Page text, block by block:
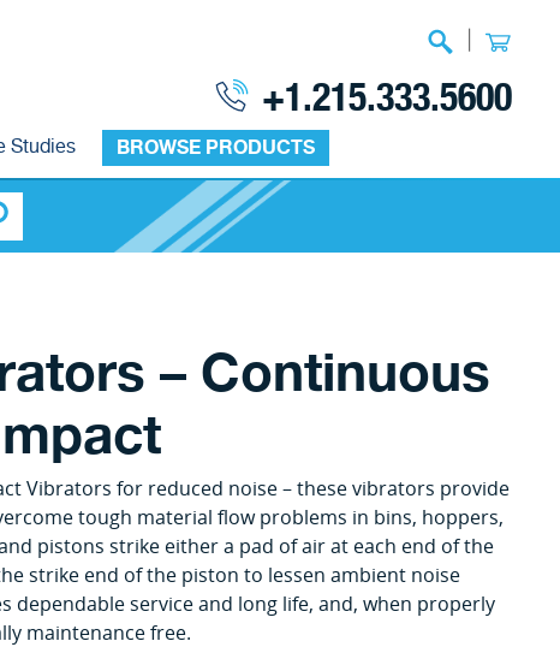
Studies BROWSE PRODUCTS
+1.215.333.5600
– Continuous
Vibrators for reduced noise – these vibrators provide
tough material flow problems in bins, hoppers,
pistons strike either a pad of air at each end of the
strike end of the piston to lessen ambient noise
dependable service and long life, and, when properly
maintenance free.